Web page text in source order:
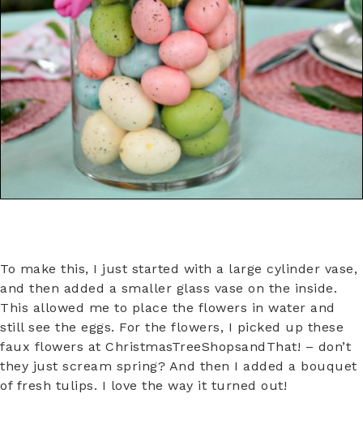
To make this, I just started with a large cylinder vase,
and then added a smaller glass vase on the inside.
This allowed me to place the flowers in water and
still see the eggs. For the flowers, I picked up these
faux flowers at ChristmasTreeShopsandThat! – don’t
they just scream spring? And then I added a bouquet
of fresh tulips. I love the way it turned out!